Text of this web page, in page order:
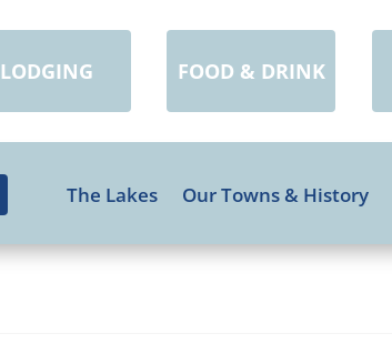
LODGING FOOD & DRINK
The Lakes Our Towns & History